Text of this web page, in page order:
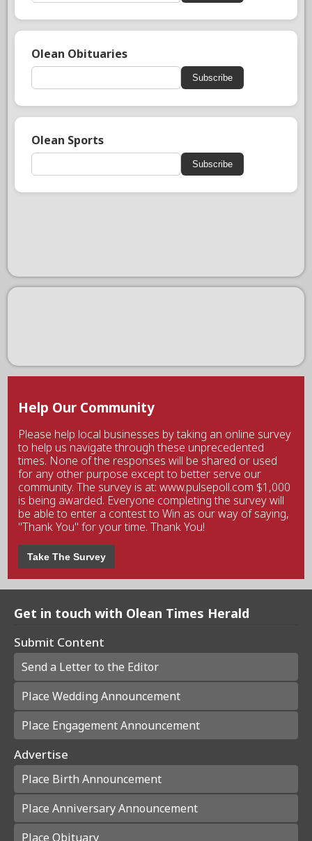
Olean Obituaries
Subscribe
Olean Sports
Subscribe
Help Our Community
Please help local businesses by taking an online survey
to help us navigate through these unprecedented
times. None of the responses will be shared or used
for any other purpose except to better serve our
community. The survey is at: www.pulsepoll.com $1,000
is being awarded. Everyone completing the survey will
be able to enter a contest to Win as our way of saying,
"Thank You" for your time. Thank You!
Take The Survey
Get in touch with Olean Times Herald
Submit Content
Send a Letter to the Editor
Place Wedding Announcement
Place Engagement Announcement
Advertise
Place Birth Announcement
Place Anniversary Announcement
Place Obituary